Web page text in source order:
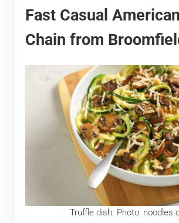
Fast Casual
Chain from
Truffle dish. Photo: